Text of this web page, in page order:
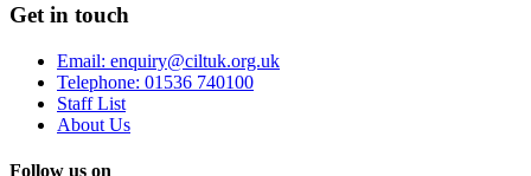
Get in touch
Email: enquiry@ciltuk.org.uk
Telephone: 01536 740100
Staff List
About Us
Follow us on